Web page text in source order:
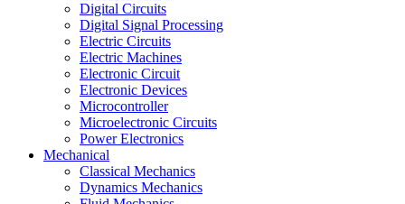
Digital Circuits
Digital Signal Processing
Electric Circuits
Electric Machines
Electronic Circuit
Electronic Devices
Microcontroller
Microelectronic Circuits
Power Electronics
Mechanical
Classical Mechanics
Dynamics Mechanics